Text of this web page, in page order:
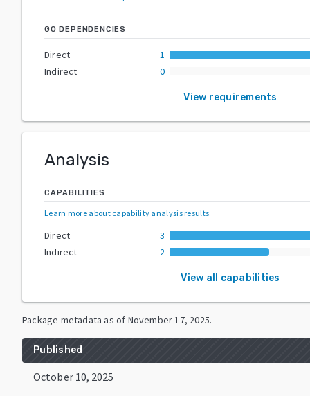
GO DEPENDENCIES
Direct
1
Indirect
0
View requirements
Analysis
CAPABILITIES
Learn more about capability analysis results.
Direct
3
Indirect
2
View all capabilities
Package metadata as of November 17, 2025.
Published
October 10, 2025